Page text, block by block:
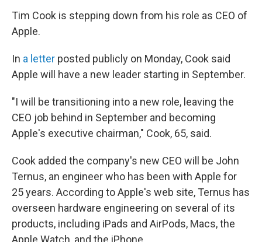
Tim Cook is stepping down from his role as CEO of
Apple.
In a letter posted publicly on Monday, Cook said
Apple will have a new leader starting in September.
"I will be transitioning into a new role, leaving the
CEO job behind in September and becoming
Apple's executive chairman," Cook, 65, said.
Cook added the company's new CEO will be John
Ternus, an engineer who has been with Apple for
25 years. According to Apple's web site, Ternus has
overseen hardware engineering on several of its
products, including iPads and AirPods, Macs, the
Apple Watch, and the iPhone.